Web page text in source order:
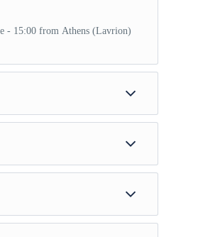
- 15:00 from Athens (Lavrion)